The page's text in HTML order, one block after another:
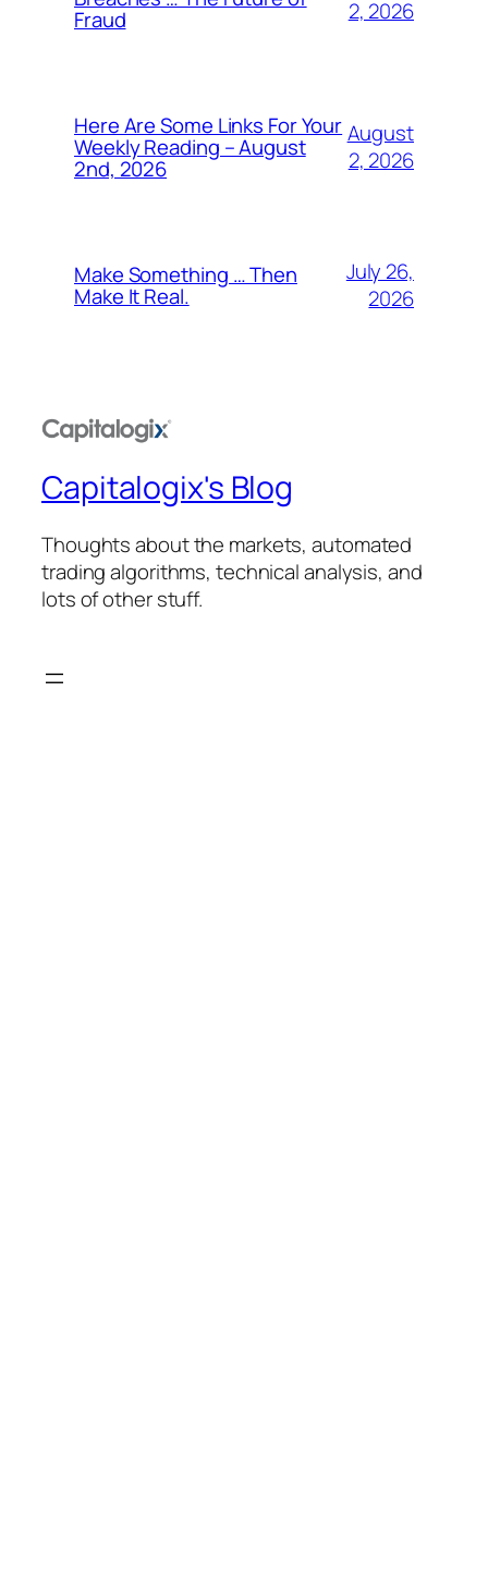
Fraud
2, 2026
Here Are Some Links For Your
Weekly Reading – August
2nd, 2026
August
2, 2026
Make Something … Then
Make It Real.
July 26,
2026
Capitalogix's Blog
Thoughts about the markets, automated
trading algorithms, technical analysis, and
lots of other stuff.